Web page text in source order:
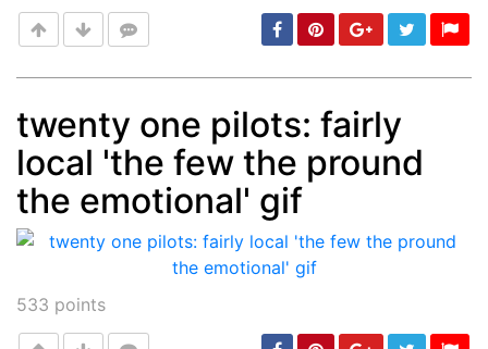
Post min: 5, max: 1000
twenty one pilots: fairly
local 'the few the pround
the emotional' gif
533 points